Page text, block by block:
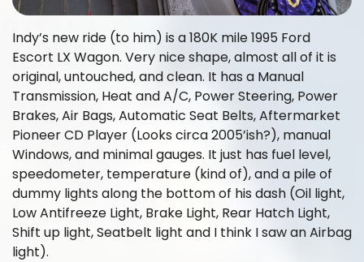
Indy’s new ride (to him) is a 180K mile 1995 Ford
Escort LX Wagon. Very nice shape, almost all of it is
original, untouched, and clean. It has a Manual
Transmission, Heat and A/C, Power Steering, Power
Brakes, Air Bags, Automatic Seat Belts, Aftermarket
Pioneer CD Player (Looks circa 2005’ish?), manual
Windows, and minimal gauges. It just has fuel level,
speedometer, temperature (kind of), and a pile of
dummy lights along the bottom of his dash (Oil light,
Low Antifreeze Light, Brake Light, Rear Hatch Light,
Shift up light, Seatbelt light and I think I saw an Airbag
light).